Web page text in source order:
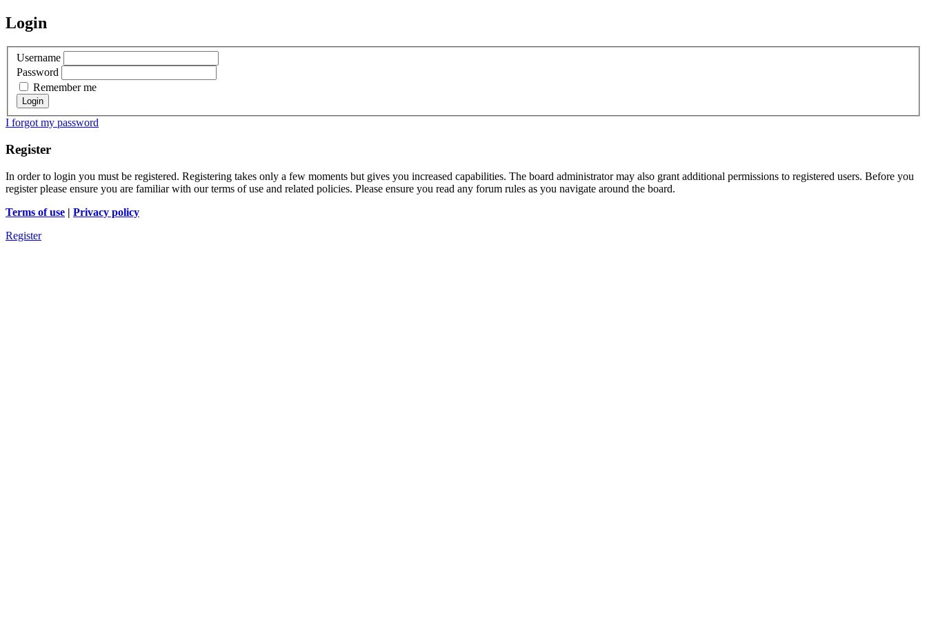
Login
Username
Password
Remember me
I forgot my password
Register
In order to login you must be registered. Registering takes only a few moments but gives you increased capabilities. The board administrator may also grant additional permissions to registered users. Before you
register please ensure you are familiar with our terms of use and related policies. Please ensure you read any forum rules as you navigate around the board.
Terms of use | Privacy policy
Register